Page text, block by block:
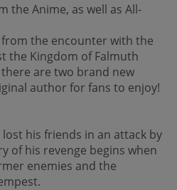
the Anime, as well as All-
the encounter with the
the Kingdom of Falmuth
are two brand new
author for fans to enjoy!
his friends in an attack by
of his revenge begins when
enemies and the